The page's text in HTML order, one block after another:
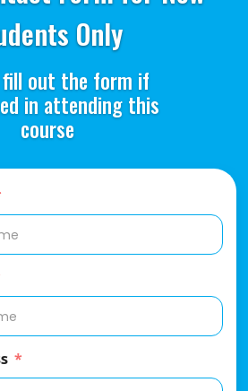
Only
fill out the form if
in attending this
course